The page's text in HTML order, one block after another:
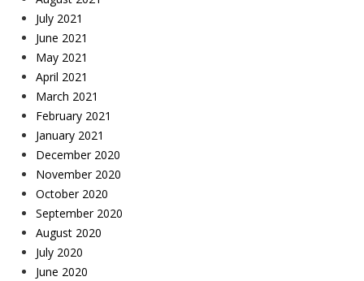
July 2021
June 2021
May 2021
April 2021
March 2021
February 2021
January 2021
December 2020
November 2020
October 2020
September 2020
August 2020
July 2020
June 2020